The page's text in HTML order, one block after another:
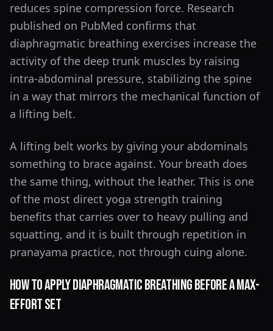
reduces spine compression force. Research
published on PubMed confirms that
diaphragmatic breathing exercises increase the
activity of the deep trunk muscles by raising
intra-abdominal pressure, stabilizing the spine
in a way that mirrors the mechanical function of
a lifting belt.
A lifting belt works by giving your abdominals
something to brace against. Your breath does
the same thing, without the leather. This is one
of the most direct yoga strength training
benefits that carries over to heavy pulling and
squatting, and it is built through repetition in
pranayama practice, not through cuing alone.
How to Apply Diaphragmatic Breathing Before a Max-
Effort Set